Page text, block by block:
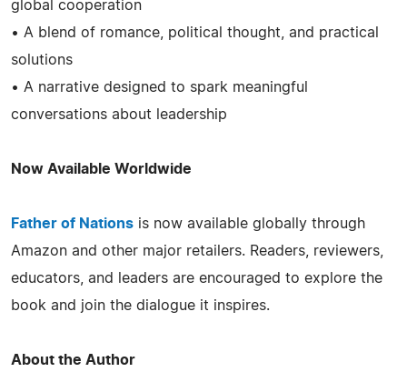
global cooperation
• A blend of romance, political thought, and practical
solutions
• A narrative designed to spark meaningful
conversations about leadership
Now Available Worldwide
Father of Nations is now available globally through
Amazon and other major retailers. Readers, reviewers,
educators, and leaders are encouraged to explore the
book and join the dialogue it inspires.
About the Author